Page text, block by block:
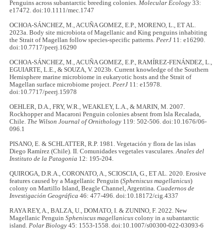
Penguins across subantarctic breeding colonies.Molecular Ecology 33:
e17472. doi:10.1111/mec.1747
OCHOA-SÁNCHEZ, M., ACUÑA GOMEZ, E.P., MORENO, L., ET AL.
2023a. Body site microbiota of Magellanic and King penguins inhabiting
the Strait of Magellan follow species-specific patterns.PeerJ 11: e16290.
doi:10.7717/peerj.16290
OCHOA-SÁNCHEZ, M., ACUÑA GOMEZ, E.P., RAMÍREZ-FENÁNDEZ, L.,
EGUIARTE, L.E., & SOUZA, V. 2023b. Current knowledge of the Southern
Hemisphere marine microbiome in eukaryotic hosts and the Strait of
Magellan surface microbiome project.PeerJ 11: e15978.
doi:10.7717/peerj.15978
OEHLER, D.A., FRY, W.R., WEAKLEY, L.A., & MARIN, M. 2007.
Rockhopper and Macaroni Penguin colonies absent from Isla Recalada,
Chile. The Wilson Journal of Ornithology 119: 502-506. doi:10.1676/06-
096.1
PISANO, E. & SCHLATTER, R.P. 1981. Vegetación y flora de las islas
Diego Ramírez (Chile). II. Comunidades vegetales vasculares.Anales del
Instituto de la Patagonia 12: 195-204.
QUIROGA, D.R.A., CORONATO, A., SCIOSCIA, G., ET AL. 2020. Erosive
features caused by a Magellanic Penguin (Spheniscus magellanicus)
colony on Martillo Island, Beagle Channel, Argentina.Cuadernos de
Investigación Geográfica 46: 477-496. doi:10.18172/cig.4337
RAYA REY, A., BALZA, U., DOMATO, I. & ZUNINO, F. 2022. New
Magellanic PenguinSpheniscus magellanicus colony in a subantarctic
island.Polar Biology 45: 1553-1558. doi:10.1007/s00300-022-03093-6